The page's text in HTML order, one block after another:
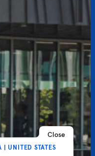
Close
UNITED STATES